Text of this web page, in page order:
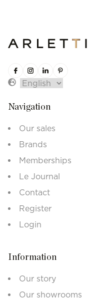
Navigation
Our sales
Brands
Memberships
Le Journal
Contact
Register
Login
Information
Our story
Our showrooms